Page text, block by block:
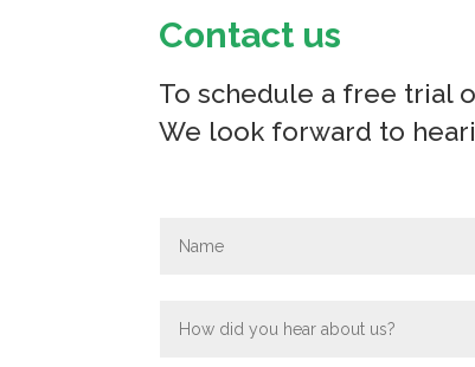
Contact us
To schedule a free trial
We look forward to